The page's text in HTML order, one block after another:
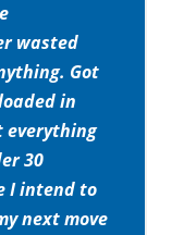
wasted
Got
in
everything
30
I intend to
next move